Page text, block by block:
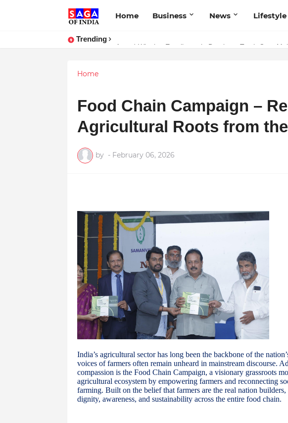
Home Business News Lifestyle
Trending
Award-Winning Excellence in Dentistry: Teeth Care
Unlock Global Success: Distribute Your Music with
Home
Food Chain Campaign –
Agricultural Roots from
by - February 06, 2026
India’s agricultural sector has long been the backbone of the
voices of farmers often remain unheard in mainstream discourse.
compassion is the Food Chain Campaign, a visionary grassroots
agricultural ecosystem by empowering farmers and reconnecting
farming. Built on the belief that farmers are the real nation
dignity, awareness, and sustainability across the entire food chain.